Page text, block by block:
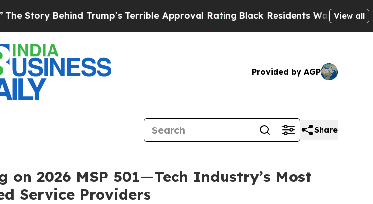
Behind Trump’s Terrible Approval Rating Black Residents Warned of Abusive
View all
Provided by AGP
Share
on 2026 MSP 501—Tech Industry’s Most
Service Providers